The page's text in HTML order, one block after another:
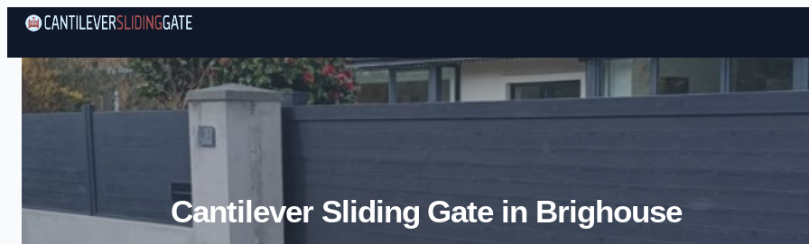
Skip to content
Cantilever Sliding Gate in Brighouse